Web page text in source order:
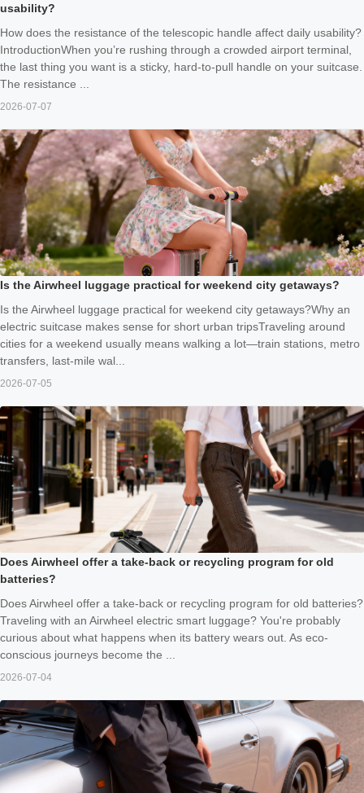
usability?
How does the resistance of the telescopic handle affect daily usability?
IntroductionWhen you’re rushing through a crowded airport terminal,
the last thing you want is a sticky, hard-to-pull handle on your suitcase.
The resistance ...
2026-07-07
Is the Airwheel luggage practical for weekend city getaways?
Is the Airwheel luggage practical for weekend city getaways?Why an
electric suitcase makes sense for short urban tripsTraveling around
cities for a weekend usually means walking a lot—train stations, metro
transfers, last-mile wal...
2026-07-05
Does Airwheel offer a take-back or recycling program for old
batteries?
Does Airwheel offer a take-back or recycling program for old batteries?
Traveling with an Airwheel electric smart luggage? You're probably
curious about what happens when its battery wears out. As eco-
conscious journeys become the ...
2026-07-04